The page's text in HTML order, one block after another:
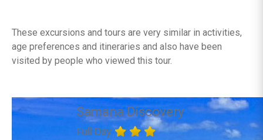
These excursions and tours are very similar in activities,
age preferences and itineraries and also have been
visited by people who viewed this tour.
Samana Discovery
Full Day